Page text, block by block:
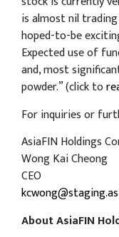
is almost nil
hoped-to-be
Expected use of
and, most
powder.” (click to
For inquiries or
AsiaFIN Holdings
Wong Kai Cheong
CEO
About AsiaFIN